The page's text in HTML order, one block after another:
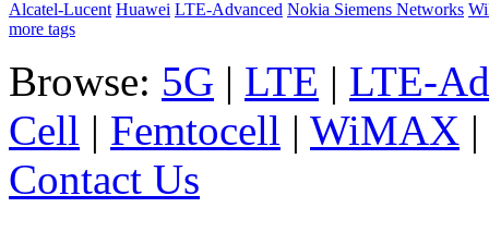
Alcatel-Lucent Huawei LTE-Advanced Nokia Siemens Networks
more tags
Browse: 5G | LTE | LTE-
Cell | Femtocell | WiMAX |
Contact Us